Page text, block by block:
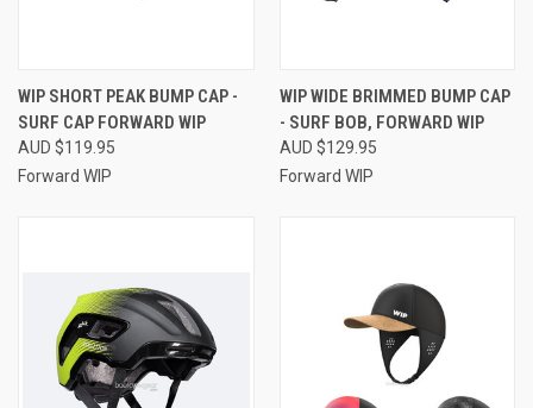
WIP SHORT PEAK BUMP CAP -
SURF CAP FORWARD WIP
AUD $119.95
Forward WIP
WIP WIDE BRIMMED BUMP CAP
- SURF BOB, FORWARD WIP
AUD $129.95
Forward WIP